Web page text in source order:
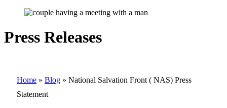
Press Releases
Home » Blog » National Salvation Front ( NAS) Press
Statement